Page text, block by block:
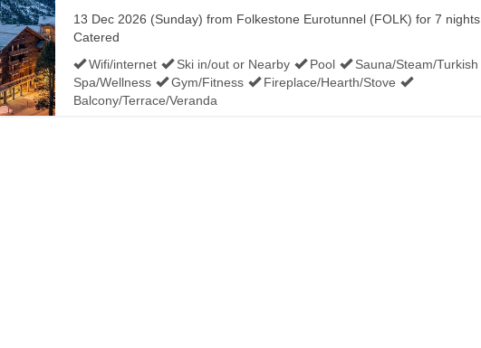
13 Dec 2026 (Sunday) from Folkestone Eurotunnel (FOLK) for 7 nights,
Catered
Wifi/internet
Ski in/out or Nearby Pool
Sauna/Steam/Turkish
Spa/Wellness
Gym/Fitness
Fireplace/Hearth/Stove
Balcony/Terrace/Veranda